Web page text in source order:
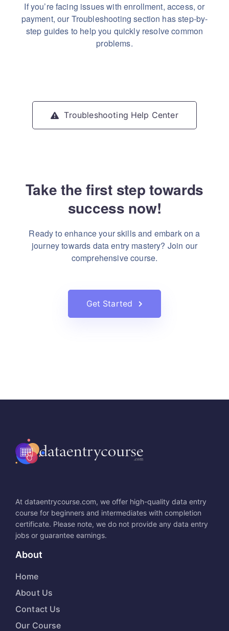
If you’re facing issues with enrollment, access, or
payment, our Troubleshooting section has step-by-
step guides to help you quickly resolve common
problems.
Troubleshooting Help Center
Take the first step towards
success now!
Ready to enhance your skills and embark on a
journey towards data entry mastery? Join our
comprehensive course.
Get Started
At dataentrycourse.com, we offer high-quality data entry
course for beginners and intermediates with completion
certificate. Please note, we do not provide any data entry
jobs or guarantee earnings.
About
Home
About Us
Contact Us
Our Course